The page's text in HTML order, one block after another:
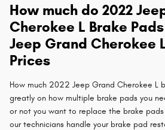
How much do 2022
Cherokee L Brake
Jeep Grand Cherokee
Prices
How much 2022 Jeep Grand Cherokee L
greatly on how multiple brake pads you
or not you want to replace the brake
our technicians handle your brake pad